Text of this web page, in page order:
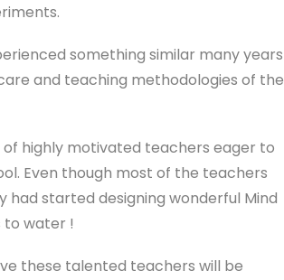
something similar many years
and teaching methodologies of the
highly motivated teachers eager to
Even though most of the teachers
started designing wonderful Mind
to water !
these talented teachers will be